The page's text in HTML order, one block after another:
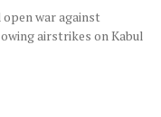
war against
airstrikes on Kabul